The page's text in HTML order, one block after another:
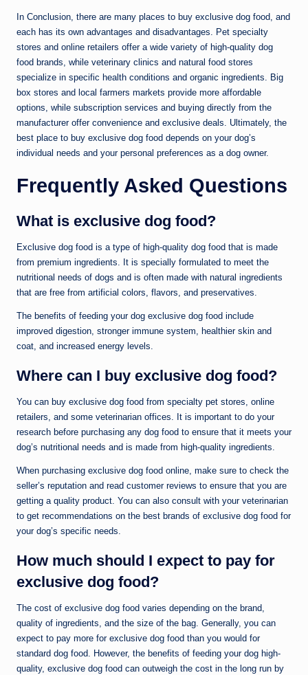
In Conclusion, there are many places to buy exclusive dog food, and
each has its own advantages and disadvantages. Pet specialty
stores and online retailers offer a wide variety of high-quality dog
food brands, while veterinary clinics and natural food stores
specialize in specific health conditions and organic ingredients. Big
box stores and local farmers markets provide more affordable
options, while subscription services and buying directly from the
manufacturer offer convenience and exclusive deals. Ultimately, the
best place to buy exclusive dog food depends on your dog’s
individual needs and your personal preferences as a dog owner.
Frequently Asked Questions
What is exclusive dog food?
Exclusive dog food is a type of high-quality dog food that is made
from premium ingredients. It is specially formulated to meet the
nutritional needs of dogs and is often made with natural ingredients
that are free from artificial colors, flavors, and preservatives.
The benefits of feeding your dog exclusive dog food include
improved digestion, stronger immune system, healthier skin and
coat, and increased energy levels.
Where can I buy exclusive dog food?
You can buy exclusive dog food from specialty pet stores, online
retailers, and some veterinarian offices. It is important to do your
research before purchasing any dog food to ensure that it meets your
dog’s nutritional needs and is made from high-quality ingredients.
When purchasing exclusive dog food online, make sure to check the
seller’s reputation and read customer reviews to ensure that you are
getting a quality product. You can also consult with your veterinarian
to get recommendations on the best brands of exclusive dog food for
your dog’s specific needs.
How much should I expect to pay for
exclusive dog food?
The cost of exclusive dog food varies depending on the brand,
quality of ingredients, and the size of the bag. Generally, you can
expect to pay more for exclusive dog food than you would for
standard dog food. However, the benefits of feeding your dog high-
quality, exclusive dog food can outweigh the cost in the long run by